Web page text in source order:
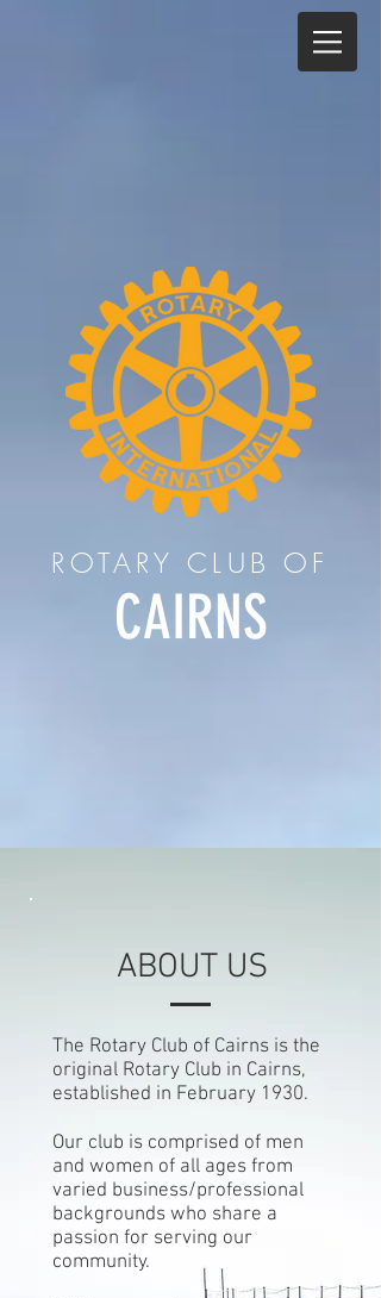
ROTARY CLUB OF
CAIRNS
ABOUT US
The Rotary Club of Cairns is the
original Rotary Club in Cairns,
established in February 1930.
Our club is comprised of men
and women of all ages from
varied business/professional
backgrounds who share a
passion for serving our
community.